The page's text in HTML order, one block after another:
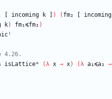
incoming k ) ( fm₂ incoming
k) fm₁≼fm₂ )
4.26.
isLatticeᵐ (λ x → x) (λ a₁≼a₂ →